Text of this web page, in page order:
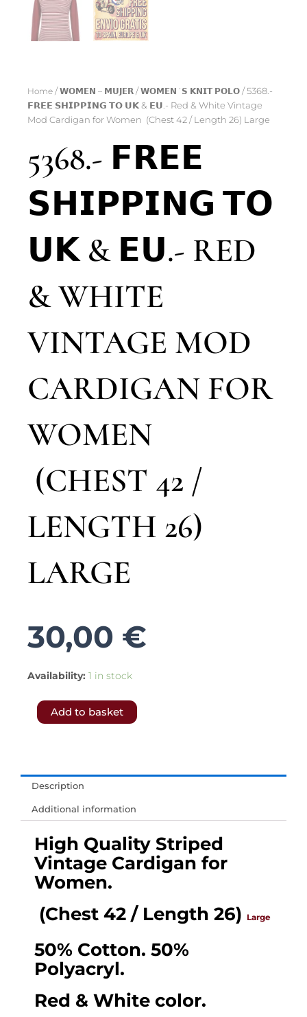
Home / 𝗪𝗢𝗠𝗘𝗡 – 𝗠𝗨𝗝𝗘𝗥 / 𝗪𝗢𝗠𝗘𝗡´𝗦 𝗞𝗡𝗜𝗧 𝗣𝗢𝗟𝗢 / 5368.-
𝗙𝗥𝗘𝗘 𝗦𝗛𝗜𝗣𝗣𝗜𝗡𝗚 𝗧𝗢 𝗨𝗞 & 𝗘𝗨.- Red & White Vintage
Mod Cardigan for Women (Chest 42 / Length 26) Large
5368.- 𝗙𝗥𝗘𝗘
𝗦𝗛𝗜𝗣𝗣𝗜𝗡𝗚 𝗧𝗢
𝗨𝗞 & 𝗘𝗨.- RED
& WHITE
VINTAGE MOD
CARDIGAN FOR
WOMEN
(CHEST 42 /
LENGTH 26)
LARGE
30,00 €
Availability: 1 in stock
5368.-
𝗙𝗥𝗘𝗘
𝗦𝗛𝗜𝗣𝗣𝗜𝗡𝗚
&
Red
White
Vintage
Cardigan
Women
(Chest
42
Add to basket
Description
Additional information
High Quality Striped
Vintage Cardigan for
Women.
(Chest 42 / Length 26) Large
50% Cotton. 50%
Polyacryl.
Red & White color.